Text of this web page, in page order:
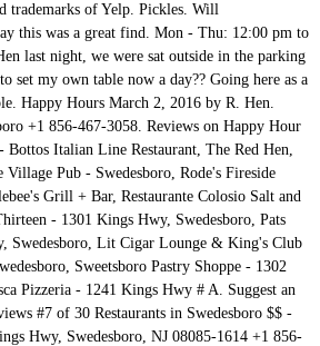
trademarks of Yelp. Pickles. Will
this was a great find. Mon - Thu: 12:00 pm to
last night, we were sat outside in the parking
set my own table now a day?? Going here as a
Happy Hours March 2, 2016 by R. Hen.
+1 856-467-3058. Reviews on Happy Hour
Bottos Italian Line Restaurant, The Red Hen,
Village Pub - Swedesboro, Rode's Fireside
Grill + Bar, Restaurante Colosio Salt and
- 1301 Kings Hwy, Swedesboro, Pats
Swedesboro, Lit Cigar Lounge & King's Club
Sweetsboro Pastry Shoppe - 1302
Pizzeria - 1241 Kings Hwy # A. Suggest an
#7 of 30 Restaurants in Swedesboro $$ -
Hwy, Swedesboro, NJ 08085-1614 +1 856-